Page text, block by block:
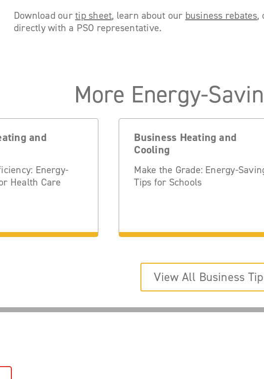
Download ourtip sheet, learn about our business rebates,
directly with a PSO representative.
More Energy-
and
Energy-
Health Care
Business Heating and
Cooling
Make the Grade: Energy-
Tips for Schools
View All Business